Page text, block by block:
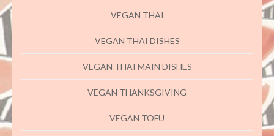
VEGAN THAI
VEGAN THAI DISHES
VEGAN THAI MAIN DISHES
VEGAN THANKSGIVING
VEGAN TOFU